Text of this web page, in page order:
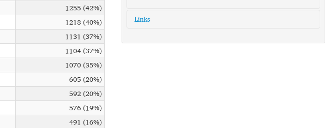
1255 (42%)
1218 (40%)
1131 (37%)
1104 (37%)
1070 (35%)
605 (20%)
592 (20%)
576 (19%)
491 (16%)
Links
glottolog: